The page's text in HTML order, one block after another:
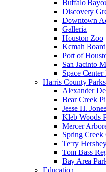
Buffalo
Discovery
Downtown
Galleria
Houston Zoo
Kemah
Port of
San Jacinto
Space Center
Harris County Parks
Alexander
Bear Creek
Jesse H.
Kleb Woods
Mercer
Spring Creek
Terry
Tom Bass
Bay Area
Education